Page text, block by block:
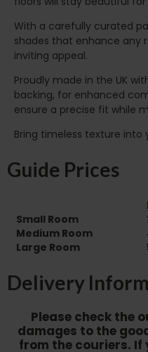
With a carefully curated
shades that enhance any
inviting appeal.
Proudly made in the UK
backing, for enhanced
ensure a precise fit while
Bring timeless texture into
Guide Prices
Small Room
Medium Room
Large Room
Delivery
Please check the
damages to the
from the couriers.